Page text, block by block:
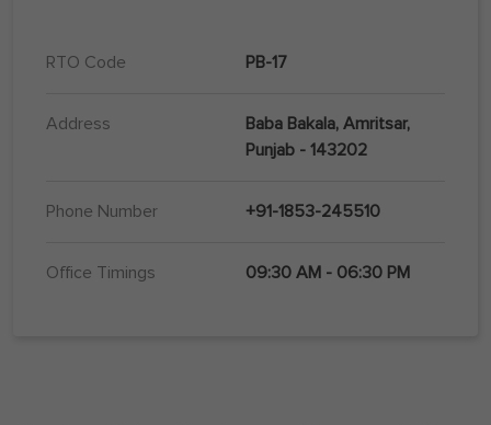
RTO Code PB-17
Address
Baba Bakala, Amritsar,
Punjab - 143202
Phone Number +91-1853-245510
Office Timings 09:30 AM - 06:30 PM